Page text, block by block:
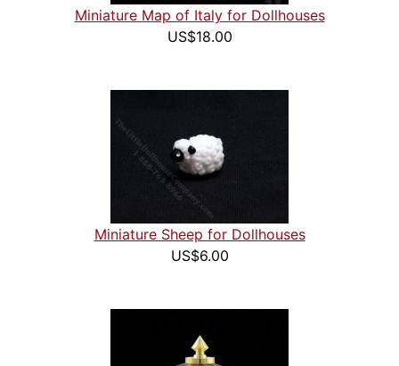
Miniature Map of Italy for Dollhouses
US$18.00
Miniature Sheep for Dollhouses
US$6.00